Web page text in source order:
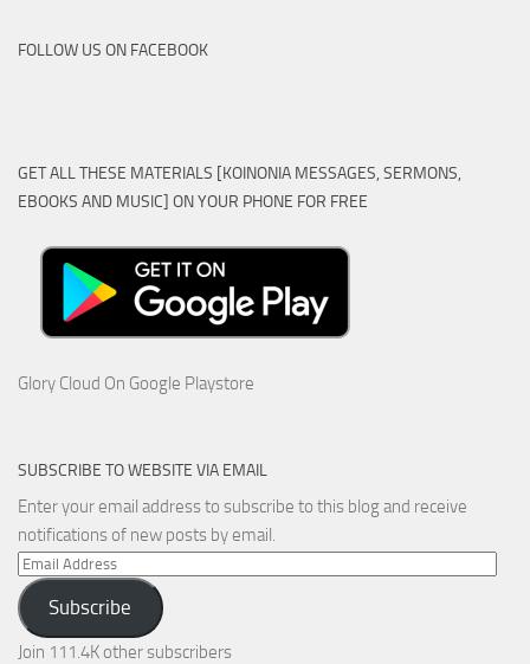
FOLLOW US ON FACEBOOK
GET ALL THESE MATERIALS [KOINONIA MESSAGES, SERMONS,
EBOOKS AND MUSIC] ON YOUR PHONE FOR FREE
Glory Cloud On Google Playstore
SUBSCRIBE TO WEBSITE VIA EMAIL
Enter your email address to subscribe to this blog and receive
notifications of new posts by email.
Email
Address
Subscribe
Join 111.4K other subscribers